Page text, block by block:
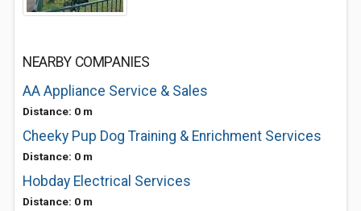
NEARBY COMPANIES
AA Appliance Service & Sales
Distance: 0 m
Cheeky Pup Dog Training & Enrichment Services
Distance: 0 m
Hobday Electrical Services
Distance: 0 m